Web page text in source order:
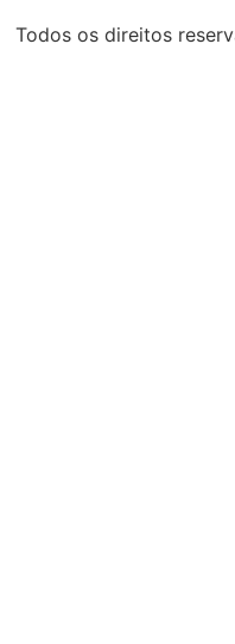
Todos os direitos